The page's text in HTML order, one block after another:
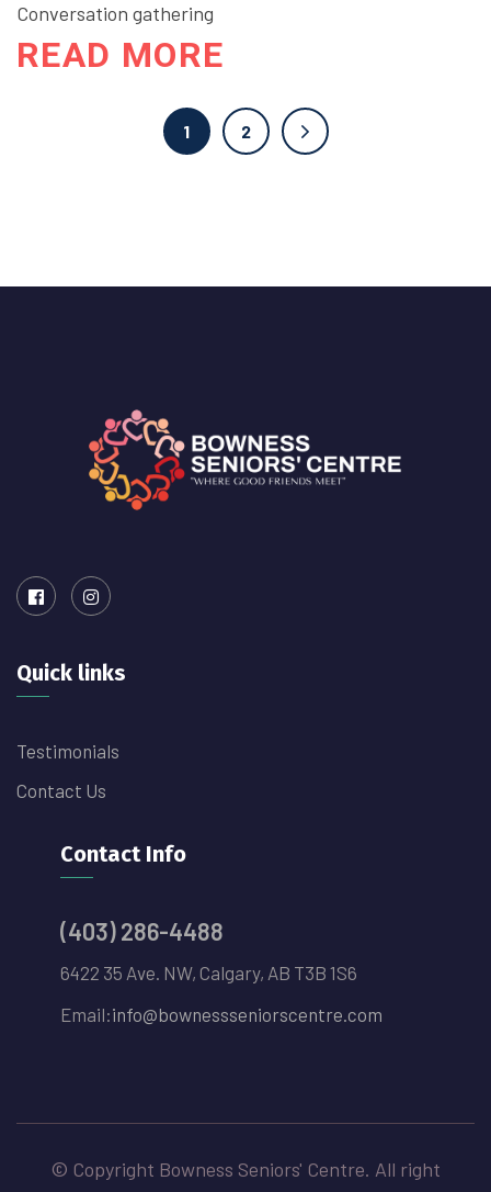
Conversation gathering
READ MORE
1 2
Quick links
Testimonials
Contact Us
Contact Info
(403) 286-4488
6422 35 Ave. NW, Calgary, AB T3B 1S6
Email:info@bownessseniorscentre.com
© Copyright Bowness Seniors' Centre. All right